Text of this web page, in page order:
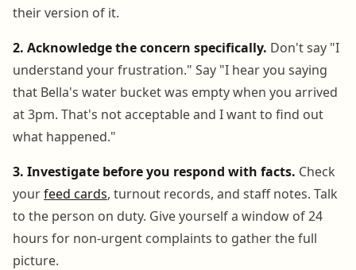
their version of it.
2. Acknowledge the concern specifically. Don't say "I
understand your frustration." Say "I hear you saying
that Bella's water bucket was empty when you arrived
at 3pm. That's not acceptable and I want to find out
what happened."
3. Investigate before you respond with facts. Check
yourfeed cards, turnout records, and staff notes. Talk
to the person on duty. Give yourself a window of 24
hours for non-urgent complaints to gather the full
picture.